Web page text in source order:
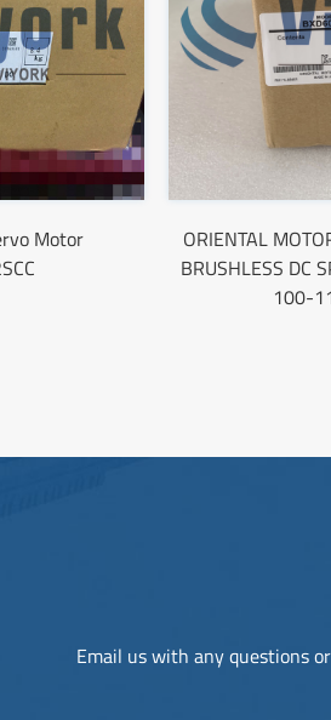
Motor
ORIENTAL
BRUSHLESS DC
100-
Email us with any questions